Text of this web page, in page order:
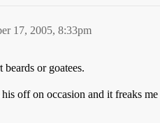
17, 2005, 8:33pm
or goatees.
off on occasion and it freaks